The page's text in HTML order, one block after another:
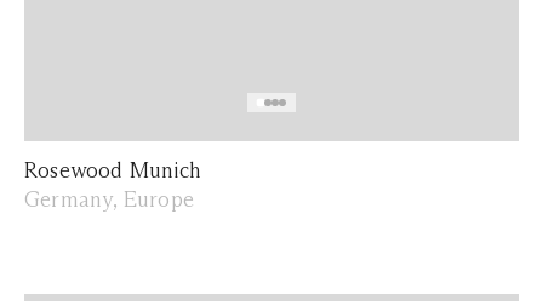
Rosewood Munich
Germany, Europe